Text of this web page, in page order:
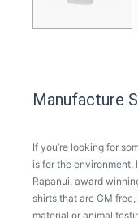
Manufacture
If you’re looking for
is for the environment,
Rapanui, award
shirts that are GM
material or animal